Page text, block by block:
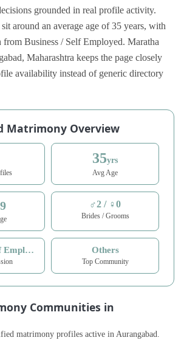
grounded in real profile activity.
around an average age of 35 years, with
from Business / Self Employed. Maratha
Maharashtra keeps the page closely
availability instead of generic directory
Matrimony Overview
35yrs
Avg Age
♂2 / ♀0
Brides / Grooms
Business / Self Employed Others
Top Community
Communities in
matrimony profiles active in Aurangabad.